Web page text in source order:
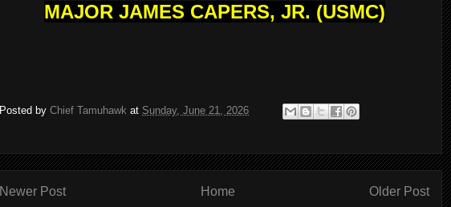
MAJOR JAMES CAPERS, JR. (USMC)
Posted by Chief Tamuhawk at Sunday, June 21, 2026
Newer Post Older Post
Home